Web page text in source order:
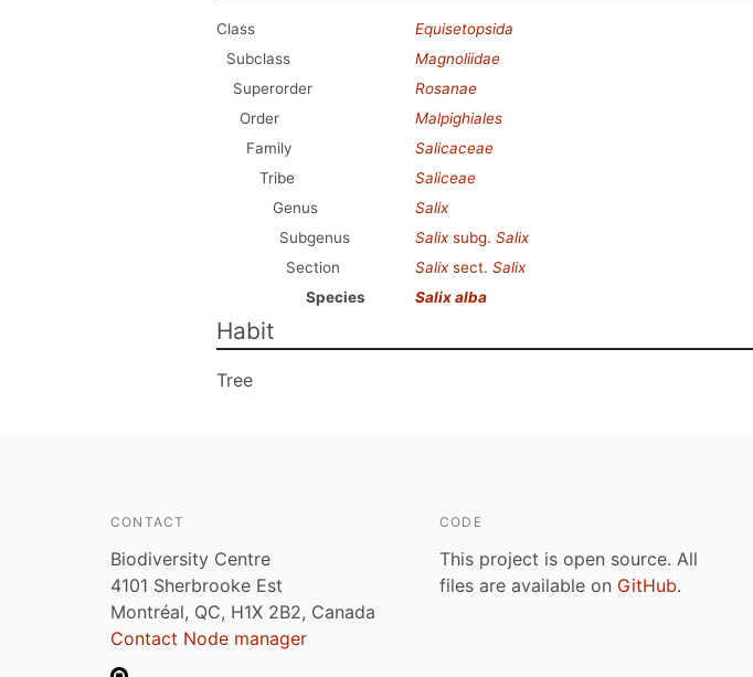
Class
Equisetopsida
Subclass
Magnoliidae
Superorder
Rosanae
Order
Malpighiales
Family
Salicaceae
Tribe
Saliceae
Genus
Salix
Subgenus
Salix subg. Salix
Section
Salix sect. Salix
Species
Salix alba
Habit
Tree
CONTACT
Biodiversity Centre
4101 Sherbrooke Est
Montréal, QC, H1X 2B2, Canada
Contact Node manager
CODE
This project is open source. All
files are available on GitHub.